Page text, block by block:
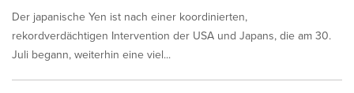
Der japanische Yen ist nach einer koordinierten,
rekordverdächtigen Intervention der USA und Japans, die am 30.
Juli begann, weiterhin eine viel...